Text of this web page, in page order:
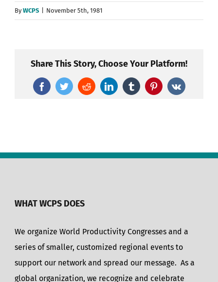
ByWCPS November 5th, 1981
Share This Story, Choose Your Platform!
FacebookTwitterRedditLinkedInTumblrPinterest
Vk
WHAT WCPS DOES
We organize World Productivity Congresses and a
series of smaller, customized regional events to
support our network and spread our message. As a
global organization, we recognize and celebrate